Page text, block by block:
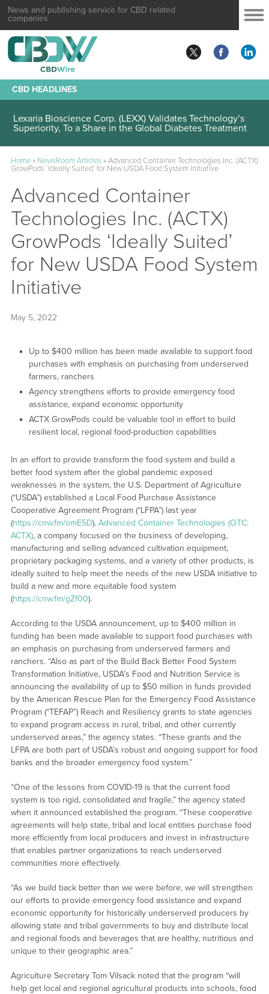
News and publishing service for CBD related
companies
CBD HEADLINES
Lexaria Bioscience Corp. (LEXX) Validates Technology’s
Superiority, To a Share in the Global Diabetes Treatment
Home» NewsRoom Articles»Advanced Container Technologies Inc. (ACTX)
GrowPods ‘Ideally Suited’ for New USDA Food System Initiative
Advanced Container
Technologies Inc. (ACTX)
GrowPods ‘Ideally Suited’
for New USDA Food System
Initiative
May 5, 2022
Up to $400 million has been made available to support food
purchases with emphasis on purchasing from underserved
farmers, ranchers
Agency strengthens efforts to provide emergency food
assistance, expand economic opportunity
ACTX GrowPods could be valuable tool in effort to build
resilient local, regional food-production capabilities
In an effort to provide transform the food system and build a
better food system after the global pandemic exposed
weaknesses in the system, the U.S. Department of Agriculture
(“USDA”) established a Local Food Purchase Assistance
Cooperative Agreement Program (“LFPA”) last year
(https://cnw.fm/omE5D). Advanced Container Technologies (OTC:
ACTX), a company focused on the business of developing,
manufacturing and selling advanced cultivation equipment,
proprietary packaging systems, and a variety of other products, is
ideally suited to help meet the needs of the new USDA initiative to
build a new and more equitable food system
(https://cnw.fm/gZf00).
According to the USDA announcement, up to $400 million in
funding has been made available to support food purchases with
an emphasis on purchasing from underserved farmers and
ranchers. “Also as part of the Build Back Better Food System
Transformation Initiative, USDA’s Food and Nutrition Service is
announcing the availability of up to $50 million in funds provided
by the American Rescue Plan for the Emergency Food Assistance
Program (“TEFAP”) Reach and Resiliency grants to state agencies
to expand program access in rural, tribal, and other currently
underserved areas,” the agency states. “These grants and the
LFPA are both part of USDA’s robust and ongoing support for food
banks and the broader emergency food system.”
“One of the lessons from COVID-19 is that the current food
system is too rigid, consolidated and fragile,” the agency stated
when it announced established the program. “These cooperative
agreements will help state, tribal and local entities purchase food
more efficiently from local producers and invest in infrastructure
that enables partner organizations to reach underserved
communities more effectively.
“As we build back better than we were before, we will strengthen
our efforts to provide emergency food assistance and expand
economic opportunity for historically underserved producers by
allowing state and tribal governments to buy and distribute local
and regional foods and beverages that are healthy, nutritious and
unique to their geographic area.”
Agriculture Secretary Tom Vilsack noted that the program “will
help get local and regional agricultural products into schools, food